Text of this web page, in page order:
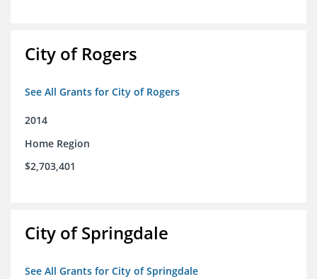
City of Rogers
See All Grants for City of Rogers
2014
Home Region
$2,703,401
City of Springdale
See All Grants for City of Springdale